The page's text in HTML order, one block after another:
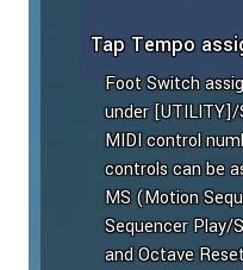
Tap Tempo
Foot Switch
under
MIDI control
controls can be
MS (Motion
Sequencer Play/
and Octave